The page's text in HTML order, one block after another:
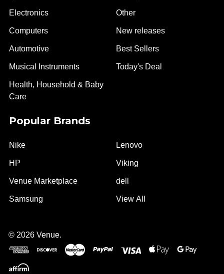
Electronics
Computers
Automotive
Musical Instruments
Health, Household & Baby
Care
Other
New releases
Best Sellers
Today's Deal
Popular Brands
Nike
HP
Venue Marketplace
Samsung
Lenovo
Viking
dell
View All
© 2026 Venue.